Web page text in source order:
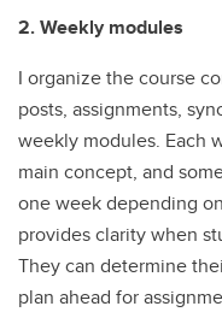
2. Weekly modules
I organize the course
posts, assignments,
weekly modules. Each
main concept, and
one week depending
provides clarity when
They can determine
plan ahead for